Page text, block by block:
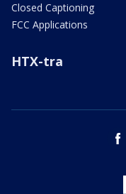
Closed Captioning
FCC Applications
HTX-tra